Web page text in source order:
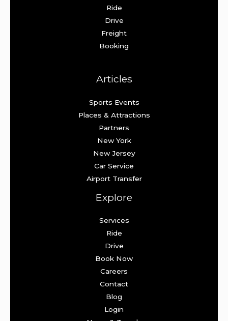
Ride
Drive
Freight
Booking
Articles
Sports Events
Places & Attractions
Partners
New York
New Jersey
Car Service
Airport Transfer
Explore
Services
Ride
Drive
Book Now
Careers
Contact
Blog
Login